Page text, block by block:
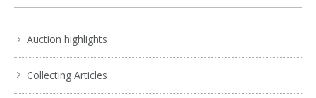
Auction highlights
Collecting Articles